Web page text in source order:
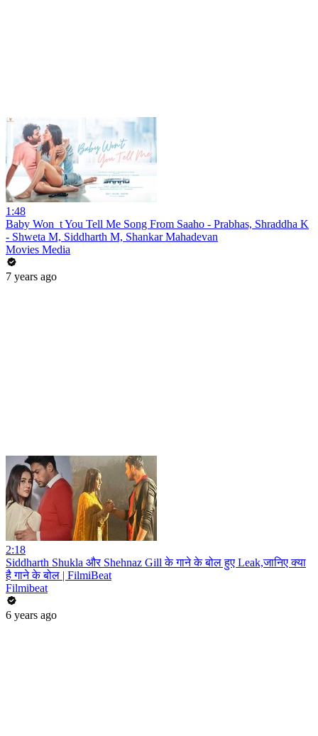
1:48
Baby Won_t You Tell Me Song From Saaho - Prabhas, Shraddha K
- Shweta M, Siddharth M, Shankar Mahadevan
Movies Media
7 years ago
2:18
Siddharth Shukla और Shehnaz Gill के गाने के बोल हुए Leak,जानिए क्या
है गाने के बोल | FilmiBeat
Filmibeat
6 years ago